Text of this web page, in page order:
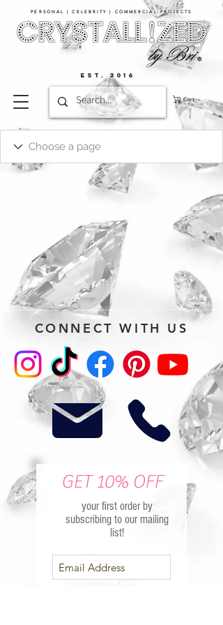
PERSONAL | CELEBRITY | COMMERCIAL PROJECTS​
Cart
EST. 2016
CONNECT WITH US
GET 10% OFF
your first order by
subscribing to our mailing
list!